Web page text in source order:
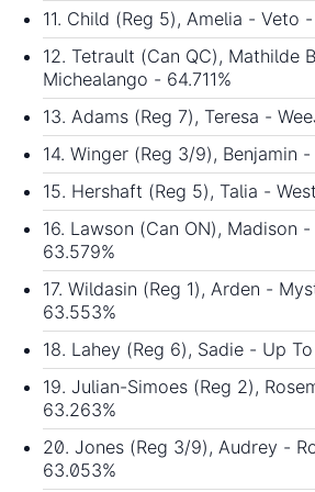
11. Child (Reg 5), Amelia - Veto
12. Tetrault (Can QC), Mathilde
Michealango - 64.711%
13. Adams (Reg 7), Teresa -
14. Winger (Reg 3/9), Benjamin
15. Hershaft (Reg 5), Talia -
16. Lawson (Can ON), Madison
63.579%
17. Wildasin (Reg 1), Arden -
63.553%
18. Lahey (Reg 6), Sadie - Up
19. Julian-Simoes (Reg 2),
63.263%
20. Jones (Reg 3/9), Audrey -
63.053%